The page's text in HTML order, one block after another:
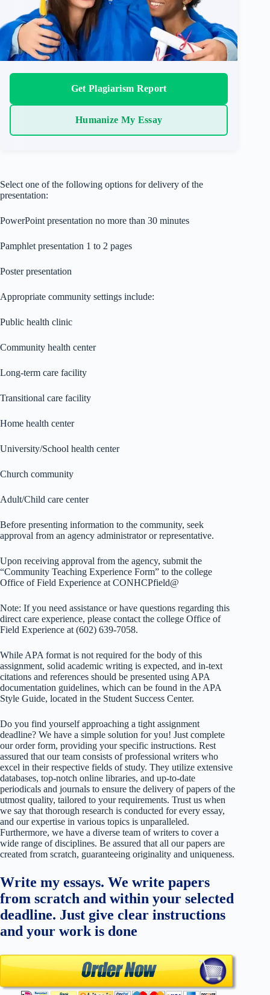
Get Plagiarism Report
Humanize My Essay
Select one of the following options for delivery of the
presentation:
PowerPoint presentation no more than 30 minutes
Pamphlet presentation 1 to 2 pages
Poster presentation
Appropriate community settings include:
Public health clinic
Community health center
Long-term care facility
Transitional care facility
Home health center
University/School health center
Church community
Adult/Child care center
Before presenting information to the community, seek
approval from an agency administrator or representative.
Upon receiving approval from the agency, submit the
“Community Teaching Experience Form” to the college
Office of Field Experience at CONHCPfield@
Note: If you need assistance or have questions regarding this
direct care experience, please contact the college Office of
Field Experience at (602) 639-7058.
While APA format is not required for the body of this
assignment, solid academic writing is expected, and in-text
citations and references should be presented using APA
documentation guidelines, which can be found in the APA
Style Guide, located in the Student Success Center.
Do you find yourself approaching a tight assignment
deadline? We have a simple solution for you! Just complete
our order form, providing your specific instructions. Rest
assured that our team consists of professional writers who
excel in their respective fields of study. They utilize extensive
databases, top-notch online libraries, and up-to-date
periodicals and journals to ensure the delivery of papers of the
utmost quality, tailored to your requirements. Trust us when
we say that thorough research is conducted for every essay,
and our expertise in various topics is unparalleled.
Furthermore, we have a diverse team of writers to cover a
wide range of disciplines. Be assured that all our papers are
created from scratch, guaranteeing originality and uniqueness.
Write my essays. We write papers
from scratch and within your selected
deadline. Just give clear instructions
and your work is done